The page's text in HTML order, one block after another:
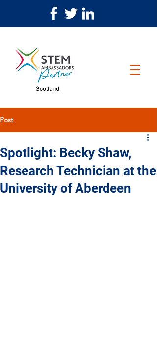
Post
Spotlight: Becky Shaw,
Research Technician at the
University of Aberdeen